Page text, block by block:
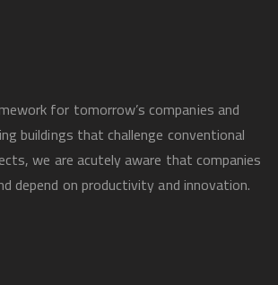
for tomorrow’s companies and
buildings that challenge conventional
we are acutely aware that companies
depend on productivity and innovation.